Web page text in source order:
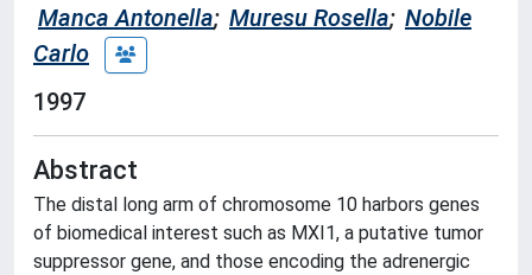
Manca Antonella; Muresu Rosella; Nobile
Carlo
1997
Abstract
The distal long arm of chromosome 10 harbors genes
of biomedical interest such as MXI1, a putative tumor
suppressor gene, and those encoding the adrenergic